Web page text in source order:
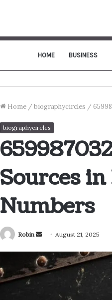
HOME BUSINESS
Home /biographycircles /
biographycircles
Sources
Numbers
Robin
Send
email
August 21, 2025